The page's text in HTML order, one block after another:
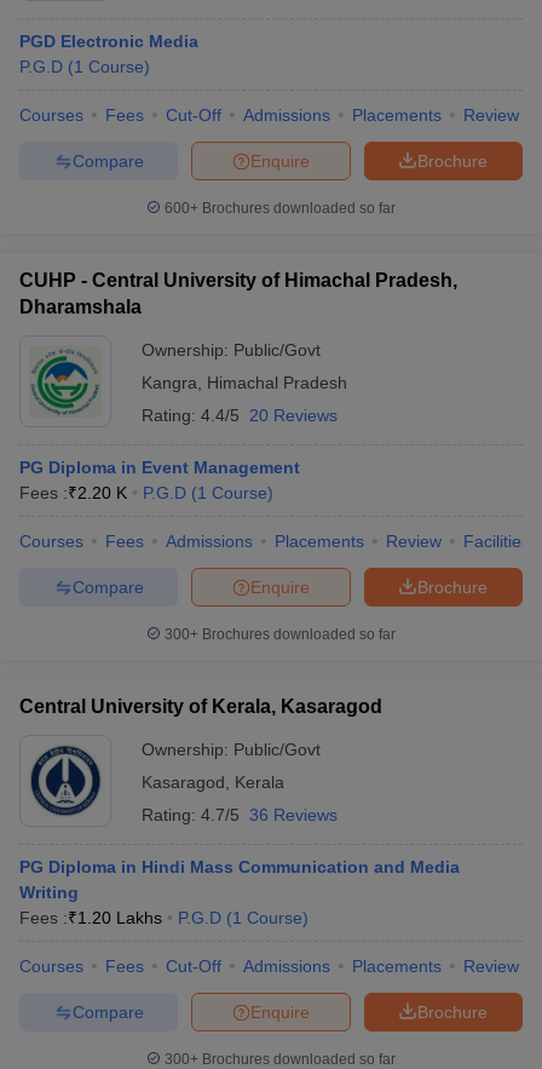
PGD Electronic Media
P.G.D (1 Course)
Courses Fees Cut-Off Admissions Placements Review
Brochure
Enquire
Compare
600+ Brochures downloaded so far
CUHP - Central University of Himachal Pradesh,
Dharamshala
Ownership: Public/Govt
Kangra
Himachal Pradesh
Rating: 4.4/5 20 Reviews
PG Diploma in Event Management
Fees :₹2.20 K P.G.D (1 Course)
Courses Fees Admissions Placements Review Facilities
Brochure
Enquire
Compare
300+ Brochures downloaded so far
Central University of Kerala, Kasaragod
Ownership: Public/Govt
Kasaragod
Kerala
Rating: 4.7/5 36 Reviews
PG Diploma in Hindi Mass Communication and Media
Writing
Fees :₹1.20 Lakhs P.G.D (1 Course)
Courses Fees Cut-Off Admissions Placements Review
Brochure
Enquire
Compare
300+ Brochures downloaded so far